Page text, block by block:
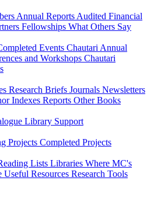
Annual Reports Audited Financial
Fellowships What Others Say
Events Chautari Annual
and Workshops Chautari
Research Briefs Journals Newsletters
Indexes Reports Other Books
Library Support
Projects Completed Projects
Lists Libraries Where MC's
Useful Resources Research Tools